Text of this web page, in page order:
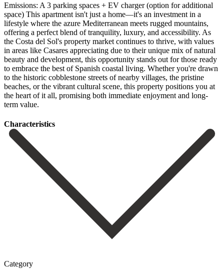
Emissions: A 3 parking spaces + EV charger (option for additional
space) This apartment isn't just a home—it's an investment in a
lifestyle where the azure Mediterranean meets rugged mountains,
offering a perfect blend of tranquility, luxury, and accessibility. As
the Costa del Sol's property market continues to thrive, with values
in areas like Casares appreciating due to their unique mix of natural
beauty and development, this opportunity stands out for those ready
to embrace the best of Spanish coastal living. Whether you're drawn
to the historic cobblestone ‌streets ‌of ‌nearby ‌villages, the ‌pristine
beaches, ‌or the vibrant cultural scene, this property positions ‌you at
‌the heart ‌of it all, ‌promising ‌both ‌immediate ‌enjoyment ‌and ‌long-
term ‌value.
Сharacteristics
Category